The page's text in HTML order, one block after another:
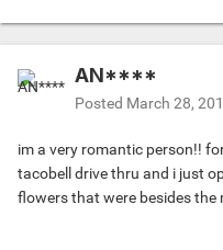
AN****
Posted March 28,
im a very romantic person!!
tacobell drive thru and i just
flowers that were besides the